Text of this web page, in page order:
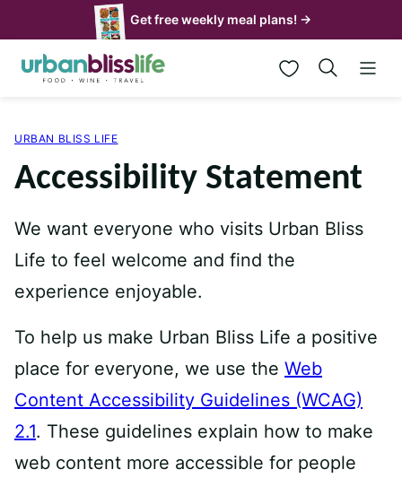
to
content
Get free weekly meal plans! →
My Favorites
URBAN BLISS LIFE
Accessibility Statement
We want everyone who visits Urban Bliss
Life to feel welcome and find the
experience enjoyable.
To help us make Urban Bliss Life a positive
place for everyone, we use the Web
Content Accessibility Guidelines (WCAG)
2.1. These guidelines explain how to make
web content more accessible for people